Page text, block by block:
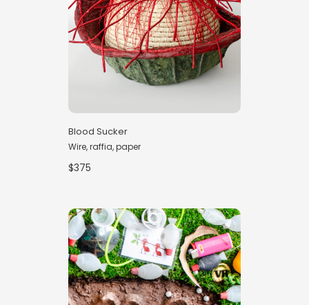
Blood Sucker
Wire, raffia, paper
$375